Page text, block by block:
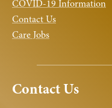
COVID-19 Information
Contact Us
Care Jobs
Contact Us